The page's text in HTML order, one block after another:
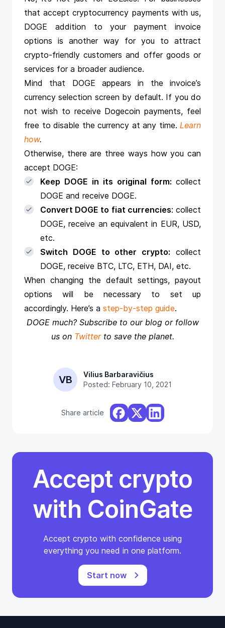
thataccept cryptocurrency payments with us,
DOGE addition to your payment invoice
options is another way for you to attract
crypto-friendly customers and offer goods or
services for a broader audience.
Mind that DOGE appears in the invoice’s
currency selection screen by default. If you do
not wish to receive Dogecoin payments, feel
free to disable the currency at any time. Learn
how.
Otherwise, there are three ways how you can
accept DOGE:
Keep DOGE in its original form: collect
DOGE and receive DOGE.
Convert DOGE to fiat currencies: collect
DOGE, receive an equivalent in EUR, USD,
etc.
Switch DOGE to other crypto: collect
DOGE, receive BTC, LTC, ETH, DAI, etc.
When changing the default settings, payout
options will be necessary to set up
accordingly. Here’s a step-by-step guide.
DOGE much? Subscribe to our blog or follow
us on Twitterto save the planet.
VB
Vilius Barbaravičius
Posted: February 10, 2021
Share article
Accept crypto
with CoinGate
Accept crypto with confidence using
everything you need in one platform.
Start now